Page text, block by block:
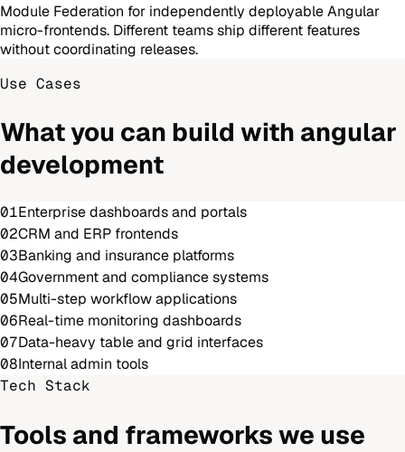
Module Federation for independently deployable Angular
micro-frontends. Different teams ship different features
without coordinating releases.
Use Cases
What you can build with angular
development
01Enterprise dashboards and portals
02CRM and ERP frontends
03Banking and insurance platforms
04Government and compliance systems
05Multi-step workflow applications
06Real-time monitoring dashboards
07Data-heavy table and grid interfaces
08Internal admin tools
Tech Stack
Tools and frameworks we use